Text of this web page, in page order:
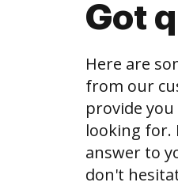
Got
Here are
from our
provide
looking for.
answer to
don't